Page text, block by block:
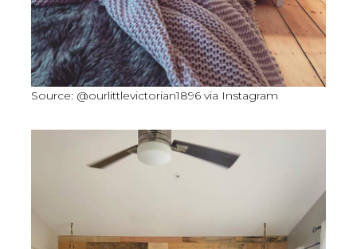
Source: @ourlittlevictorian1896 via Instagram